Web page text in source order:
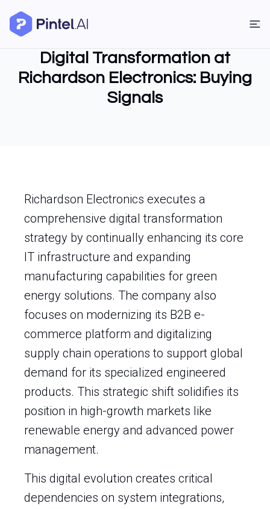
Digital Transformation at
Richardson Electronics: Buying
Signals
Richardson Electronics executes a
comprehensive digital transformation
strategy by continually enhancing its core
IT infrastructure and expanding
manufacturing capabilities for green
energy solutions. The company also
focuses on modernizing its B2B e-
commerce platform and digitalizing
supply chain operations to support global
demand for its specialized engineered
products. This strategic shift solidifies its
position in high-growth markets like
renewable energy and advanced power
management.
This digital evolution creates critical
dependencies on system integrations,